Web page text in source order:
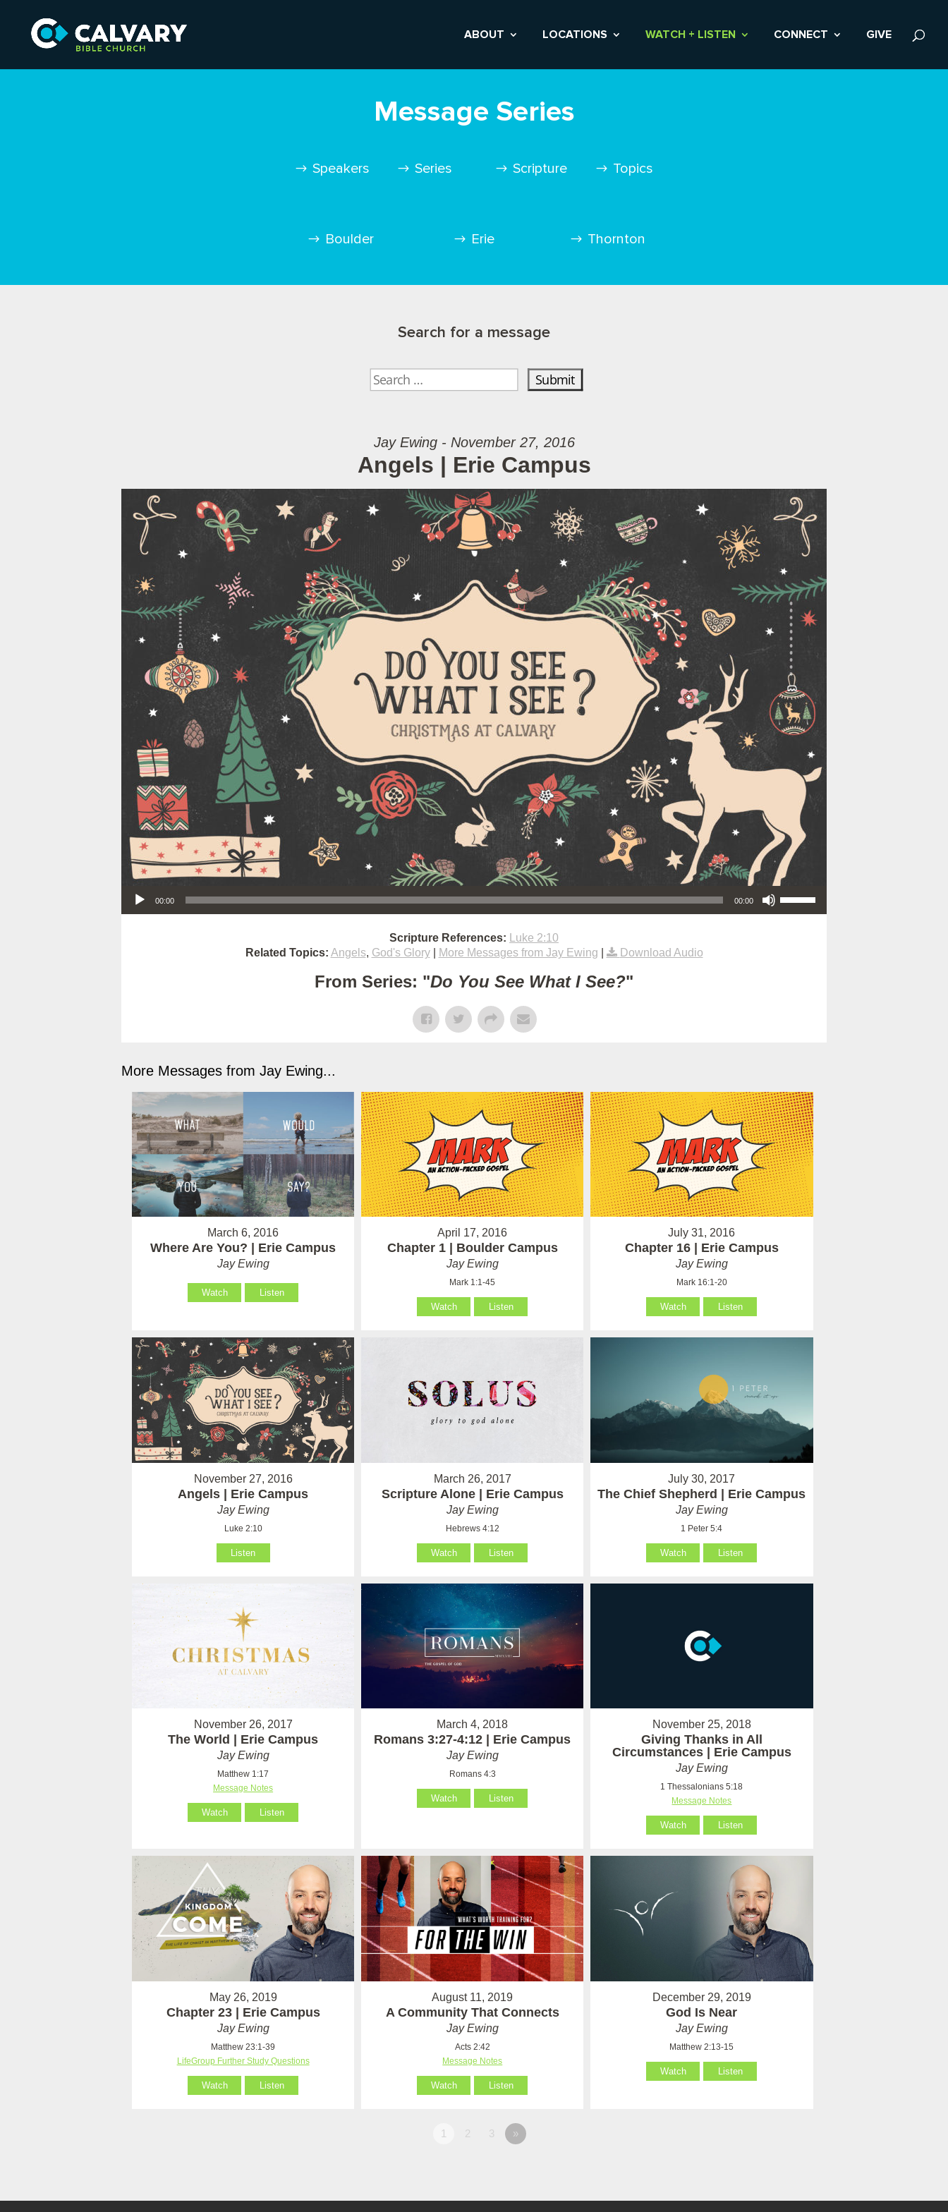
ABOUT LOCATIONS WATCH + LISTEN CONNECT GIVE
Message Series
Speakers Series Scripture Topics
Boulder Erie Thornton
Search for a message
Jay Ewing - November 27, 2016
Angels | Erie Campus
Audio Player
00:00 00:00
Use Up/Down Arrow keys to increase or decrease volume.
Scripture References:
Luke 2:10
Related Topics: Angels, God's Glory| More Messages from Jay Ewing Download Audio
From Series: "Do You See What I See?"
More Messages from Jay Ewing...
March 6, 2016
Where Are You? | Erie Campus
Jay Ewing
Watch Listen
April 17, 2016
Chapter 1 | Boulder Campus
Jay Ewing
Mark 1:1-45
Watch Listen
July 31, 2016
Chapter 16 | Erie Campus
Jay Ewing
Mark 16:1-20
Watch Listen
November 27, 2016
Angels | Erie Campus
Jay Ewing
Luke 2:10
Listen
March 26, 2017
Scripture Alone | Erie Campus
Jay Ewing
Hebrews 4:12
Watch Listen
July 30, 2017
The Chief Shepherd | Erie Campus
Jay Ewing
1 Peter 5:4
Watch Listen
November 26, 2017
The World | Erie Campus
Jay Ewing
Matthew 1:17
Message Notes
Watch Listen
March 4, 2018
Romans 3:27-4:12 | Erie Campus
Jay Ewing
Romans 4:3
Watch Listen
November 25, 2018
Giving Thanks in All
Circumstances | Erie Campus
Jay Ewing
1 Thessalonians 5:18
Message Notes
Watch Listen
May 26, 2019
Chapter 23 | Erie Campus
Jay Ewing
Matthew 23:1-39
LifeGroup Further Study Questions
Watch Listen
August 11, 2019
A Community That Connects
Jay Ewing
Acts 2:42
Message Notes
Watch Listen
December 29, 2019
God Is Near
Jay Ewing
Matthew 2:13-15
Watch Listen
1 2 3 »